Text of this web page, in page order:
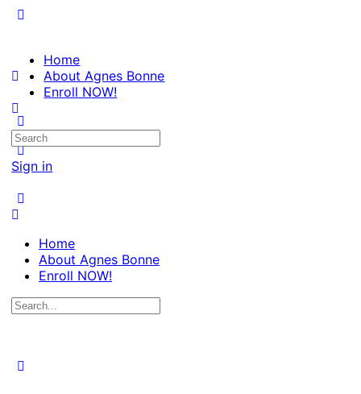
Home
About Agnes Bonne
Enroll NOW!
Sign in
Search
for:
Home
About Agnes Bonne
Enroll NOW!
Search